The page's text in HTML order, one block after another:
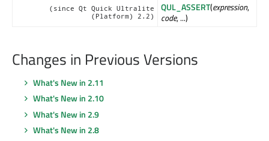
(since Qt Quick Ultralite
(Platform) 2.2)
QUL_ASSERT(expression,
code, ...)
Changes in Previous Versions
What's New in 2.11
What's New in 2.10
What's New in 2.9
What's New in 2.8